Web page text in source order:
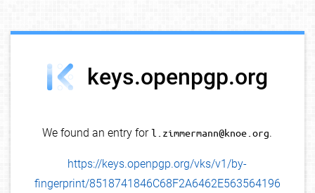
keys.openpgp.org
We found an entry forl.zimmermann@knoe.org.
https://keys.openpgp.org/vks/v1/by-
fingerprint/8518741846C68F2A6462E563564196